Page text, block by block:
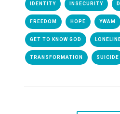
IDENTITY INSECURITY
FREEDOM HOPE YWAM
GET TO KNOW GOD
TRANSFORMATION SUICIDE